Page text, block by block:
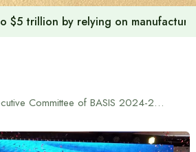
$5 trillion by relying on
The newly elected Executive Committee of BASIS 2024-2026 was sworn in.